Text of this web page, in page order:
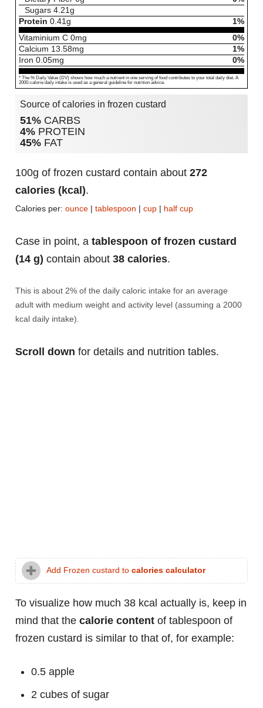
Sugars 4.21g
Protein 0.41g
1%
Vitaminium C 0mg
0%
Calcium 13.58mg
1%
Iron 0.05mg 0%
* The % Daily Value (DV) shows how much a nutrient in one serving of food contributes to your total daily diet. A
2000-calorie daily intake is used as a general guideline for nutrition advice.
Source of calories in frozen custard
51% CARBS
4% PROTEIN
45% FAT
100g of frozen custard contain about 272
calories (kcal).
Calories per: ounce | tablespoon | cup | half cup
Case in point, a tablespoon of frozen custard
(14 g) contain about 38 calories.
This is about 2% of the daily caloric intake for an average
adult with medium weight and activity level (assuming a 2000
kcal daily intake).
Scroll down for details and nutrition tables.
Add Frozen custard to calories calculator
To visualize how much 38 kcal actually is, keep in
mind that the calorie content of tablespoon of
frozen custard is similar to that of, for example:
0.5 apple
2 cubes of sugar